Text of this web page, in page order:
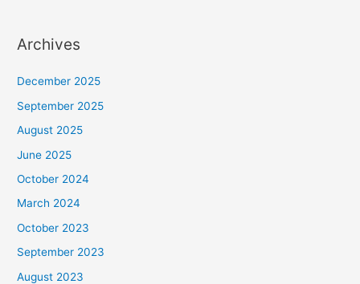
Archives
December 2025
September 2025
August 2025
June 2025
October 2024
March 2024
October 2023
September 2023
August 2023